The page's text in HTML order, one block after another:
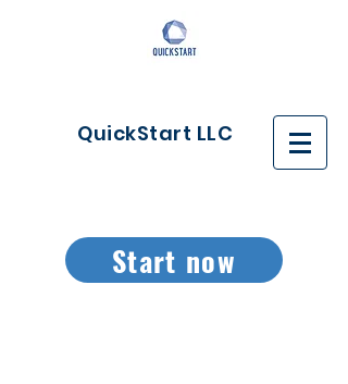
QuickStart LLC
Start now